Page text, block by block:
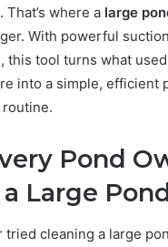
where a large
With powerful
this tool turns what
into a simple, efficient
routine.
Pond
Large
tried cleaning a large